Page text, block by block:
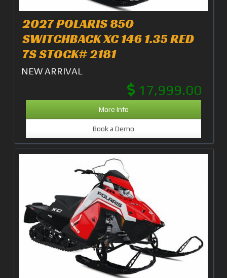
2027 POLARIS 850
SWITCHBACK XC 146 1.35 RED
7S STOCK# 2181
NEW ARRIVAL
17,999.00
More Info
Book a Demo